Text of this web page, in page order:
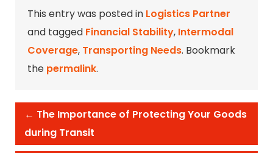
This entry was posted in Logistics Partner
and tagged Financial Stability, Intermodal
Coverage, Transporting Needs. Bookmark
the permalink.
← The Importance of Protecting Your Goods
during Transit